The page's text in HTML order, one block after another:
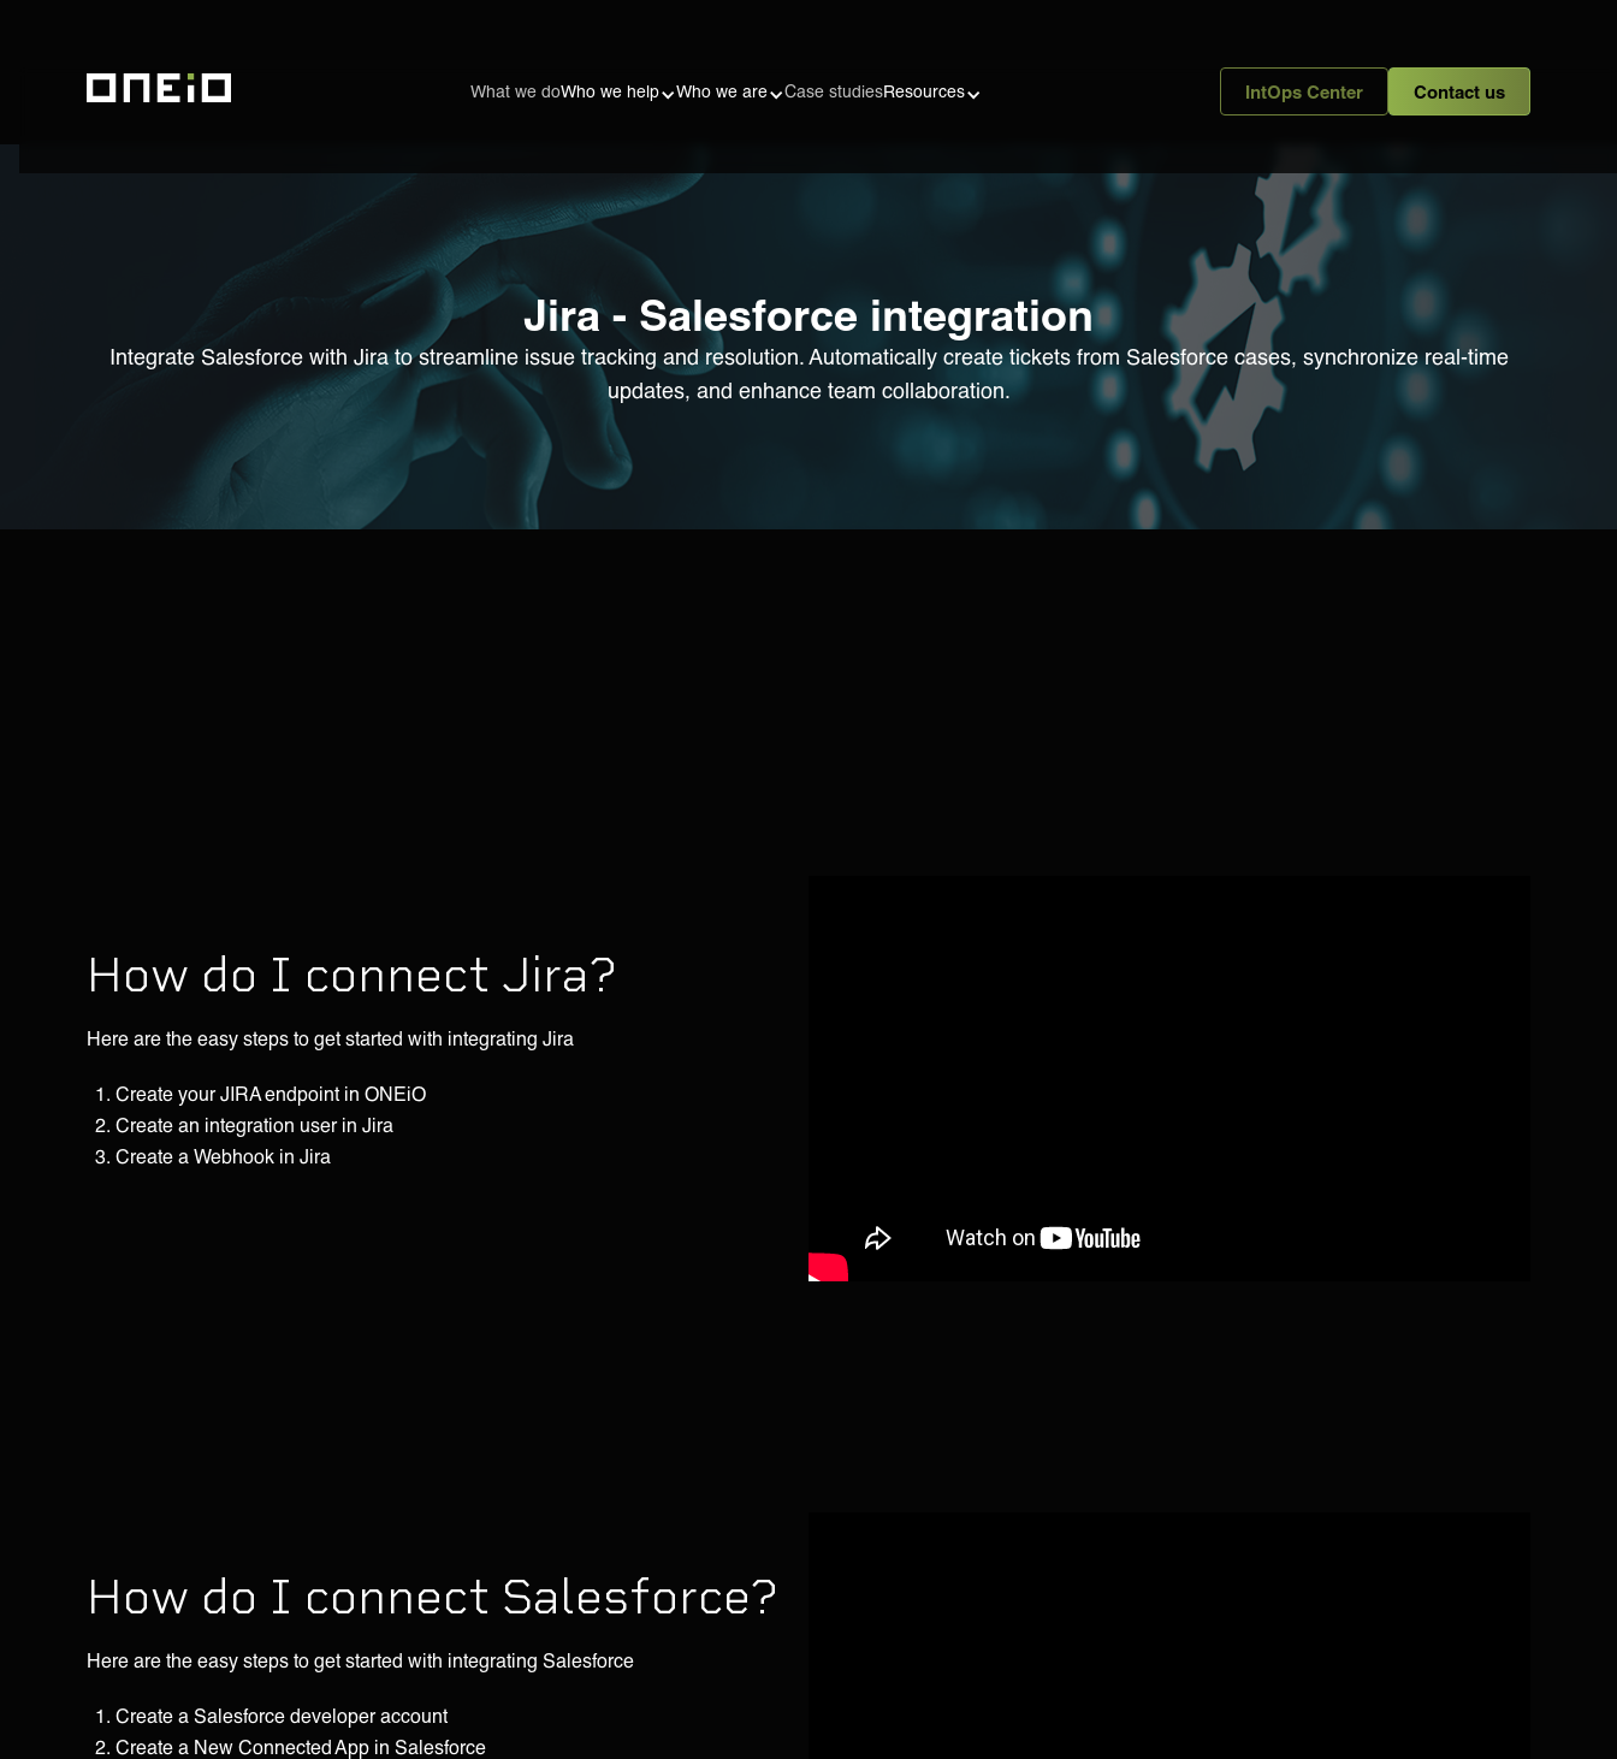
What we doWho we help Who we are Case studiesResources IntOps Center Contact us
Jira - Salesforce integration
Integrate Salesforce with Jira to streamline issue tracking and resolution. Automatically create tickets from Salesforce cases, synchronize real-time
updates, and enhance team collaboration.
How do I connect Jira?
Here are the easy steps to get started with integrating Jira
Create your JIRA endpoint in ONEiO
Create an integration user in Jira
Create a Webhook in Jira
How do I connect Salesforce?
Here are the easy steps to get started with integrating Salesforce
Create a Salesforce developer account
Create a New Connected App in Salesforce